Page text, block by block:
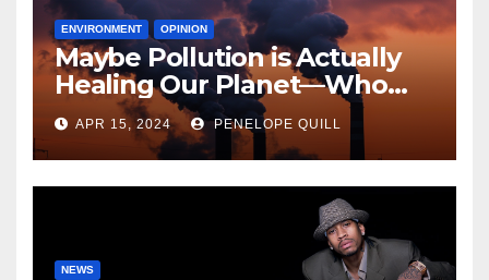
ENVIRONMENT OPINION
Maybe Pollution is Actually
Healing Our Planet—Who
Can Say?
APR 15, 2024 PENELOPE QUILL
NEWS